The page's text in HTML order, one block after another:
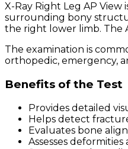
X-Ray Right Leg AP
surrounding bony
the right lower limb. The
The examination is
orthopedic, emergency,
Benefits of the Test
Provides detailed
Helps detect
Evaluates bone
Assesses